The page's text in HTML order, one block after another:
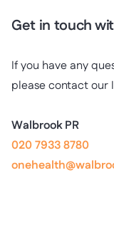
Get in touch
If you have any
please contact our
Walbrook PR
020 7933 8780